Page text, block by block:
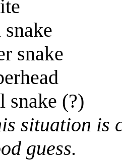
snake
snake (?)
situation is
guess.